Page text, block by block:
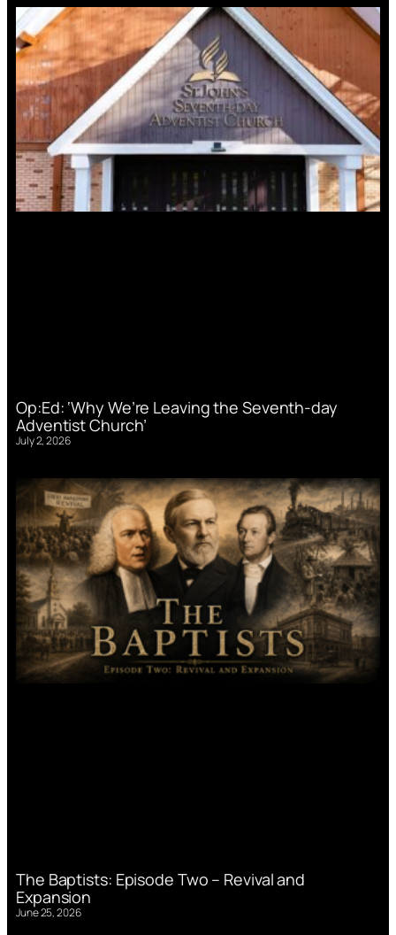
Op:Ed: ‘Why We’re Leaving the Seventh-day
Adventist Church’
July 2, 2026
The Baptists: Episode Two – Revival and
Expansion
June 25, 2026